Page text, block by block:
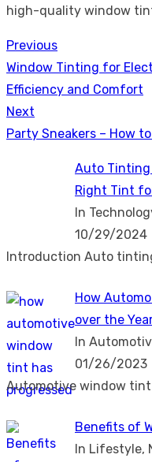
high-quality window
Post
navigation
Previous
Previous
post:
Window Tinting for
Efficiency and Comfort
Next
Next
Party Sneakers – How
Auto Tinting
Right Tint
In
10/29/2024
Introduction Auto
How
over the
In
01/26/2023
Automotive window tint
Benefits of
In Lifestyle,